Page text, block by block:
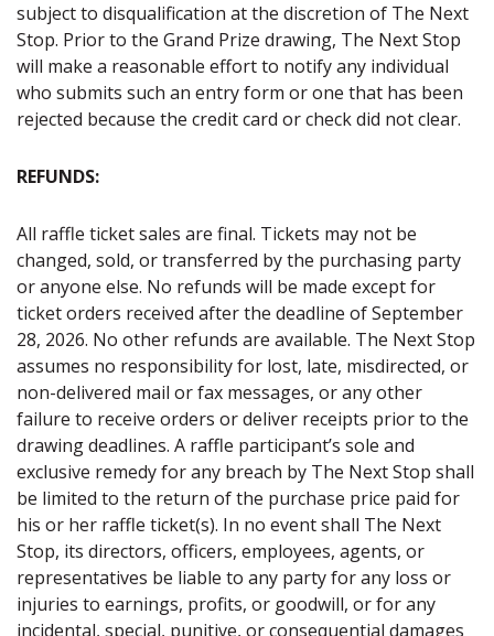
subject to disqualification at the discretion of The Next
Stop. Prior to the Grand Prize drawing, The Next Stop
will make a reasonable effort to notify any individual
who submits such an entry form or one that has been
rejected because the credit card or check did not clear.
REFUNDS:
All raffle ticket sales are final. Tickets may not be
changed, sold, or transferred by the purchasing party
or anyone else. No refunds will be made except for
ticket orders received after the deadline of September
28, 2026. No other refunds are available. The Next Stop
assumes no responsibility for lost, late, misdirected, or
non-delivered mail or fax messages, or any other
failure to receive orders or deliver receipts prior to the
drawing deadlines. A raffle participant’s sole and
exclusive remedy for any breach by The Next Stop shall
be limited to the return of the purchase price paid for
his or her raffle ticket(s). In no event shall The Next
Stop, its directors, officers, employees, agents, or
representatives be liable to any party for any loss or
injuries to earnings, profits, or goodwill, or for any
incidental, special, punitive, or consequential damages